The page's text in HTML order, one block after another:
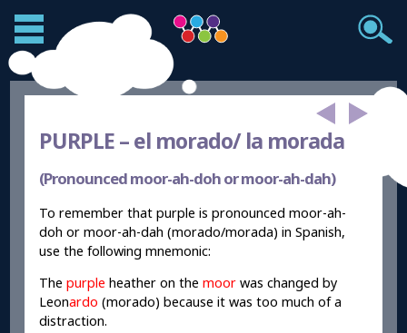
PURPLE –el morado/ la morada
(Pronounced moor-ah-doh or moor-ah-dah)
To remember that purple is pronounced moor-ah-
doh or moor-ah-dah (morado/morada) in Spanish,
use the following mnemonic:
Thepurple heather on themoor was changed by
Leonardo (morado) because it was too much of a
distraction.